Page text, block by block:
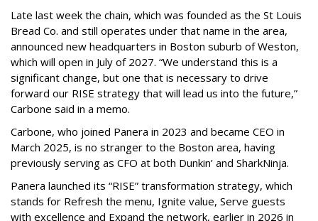
Late last week the chain, which was founded as the St Louis
Bread Co. and still operates under that name in the area,
announced new headquarters in Boston suburb of Weston,
which will open in July of 2027. “We understand this is a
significant change, but one that is necessary to drive
forward our RISE strategy that will lead us into the future,”
Carbone said in a memo.
Carbone, who joined Panera in 2023 and became CEO in
March 2025, is no stranger to the Boston area, having
previously serving as CFO at both Dunkin’ and SharkNinja.
Panera launched its “RISE” transformation strategy, which
stands for Refresh the menu, Ignite value, Serve guests
with excellence and Expand the network, earlier in 2026 in